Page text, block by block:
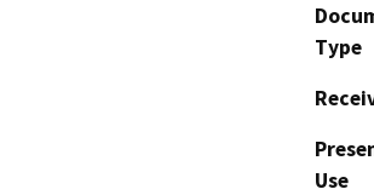
Type
Use